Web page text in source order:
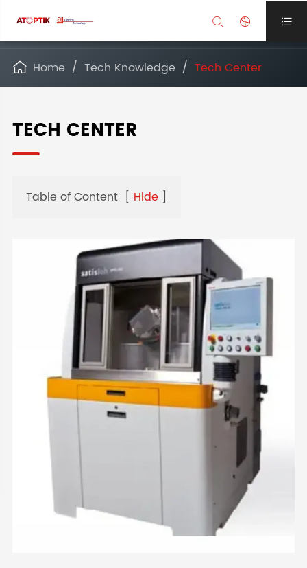
  
 Home Tech Knowledge Tech Center
TECH CENTER
Table of Content [ Hide ]